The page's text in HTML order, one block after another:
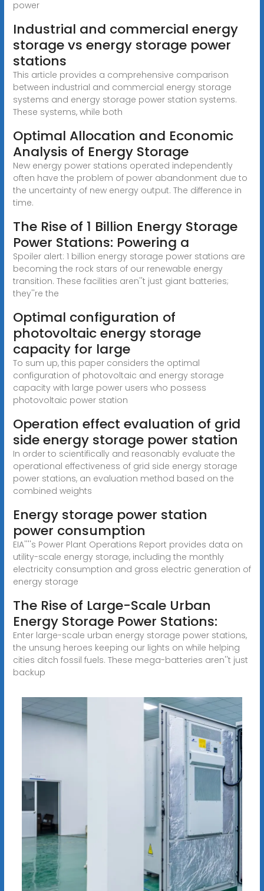
power
Industrial and commercial energy
storage vs energy storage power
stations
This article provides a comprehensive comparison
between industrial and commercial energy storage
systems and energy storage power station systems.
These systems, while both
Optimal Allocation and Economic
Analysis of Energy Storage
New energy power stations operated independently
often have the problem of power abandonment due to
the uncertainty of new energy output. The difference in
time.
The Rise of 1 Billion Energy Storage
Power Stations: Powering a
Spoiler alert: 1 billion energy storage power stations are
becoming the rock stars of our renewable energy
transition. These facilities aren''t just giant batteries;
they''re the
Optimal configuration of
photovoltaic energy storage
capacity for large
To sum up, this paper considers the optimal
configuration of photovoltaic and energy storage
capacity with large power users who possess
photovoltaic power station
Operation effect evaluation of grid
side energy storage power station
In order to scientifically and reasonably evaluate the
operational effectiveness of grid side energy storage
power stations, an evaluation method based on the
combined weights
Energy storage power station
power consumption
EIA''''s Power Plant Operations Report provides data on
utility-scale energy storage, including the monthly
electricity consumption and gross electric generation of
energy storage
The Rise of Large-Scale Urban
Energy Storage Power Stations:
Enter large-scale urban energy storage power stations,
the unsung heroes keeping our lights on while helping
cities ditch fossil fuels. These mega-batteries aren''t just
backup